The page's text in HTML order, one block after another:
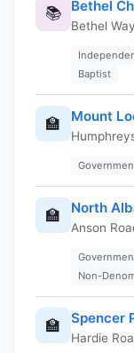
📚 Bethel
Bethel Way
Baptist
🏫 Mount
🏫 North
Anson
Non-
🏫 Spencer
Hardie